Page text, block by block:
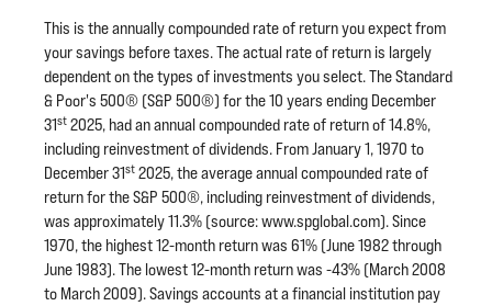
This is the annually compounded rate of return you expect from
your savings before taxes. The actual rate of return is largely
dependent on the types of investments you select. The Standard
& Poor's 500® (S&P 500®) for the 10 years ending December
31st 2025, had an annual compounded rate of return of 14.8%,
including reinvestment of dividends. From January 1, 1970 to
December 31st 2025, the average annual compounded rate of
return for the S&P 500®, including reinvestment of dividends,
was approximately 11.3% (source: www.spglobal.com). Since
1970, the highest 12-month return was 61% (June 1982 through
June 1983). The lowest 12-month return was -43% (March 2008
to March 2009). Savings accounts at a financial institution pay